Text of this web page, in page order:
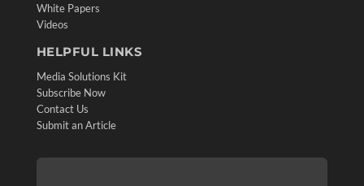
White Papers
Videos
HELPFUL LINKS
Media Solutions Kit
Subscribe Now
Contact Us
Submit an Article